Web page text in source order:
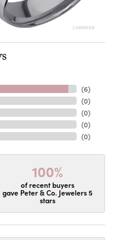
(6)
(0)
(0)
(0)
(0)
100%
of recent buyers
gave Peter & Co. Jewelers 5
stars